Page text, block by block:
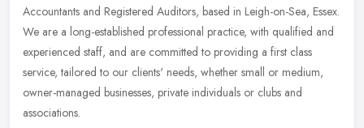
Accountants and Registered Auditors, based in Leigh-on-Sea, Essex.
We are a long-established professional practice, with qualified and
experienced staff, and are committed to providing a first class
service, tailored to our clients' needs, whether small or medium,
owner-managed businesses, private individuals or clubs and
associations.